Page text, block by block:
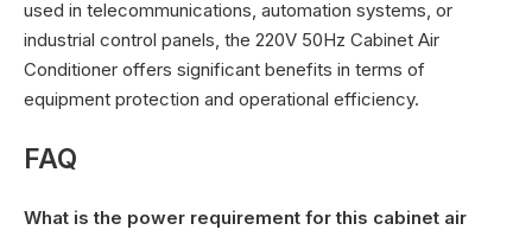
used in telecommunications, automation systems, or
industrial control panels, the 220V 50Hz Cabinet Air
Conditioner offers significant benefits in terms of
equipment protection and operational efficiency.
FAQ
What is the power requirement for this cabinet air